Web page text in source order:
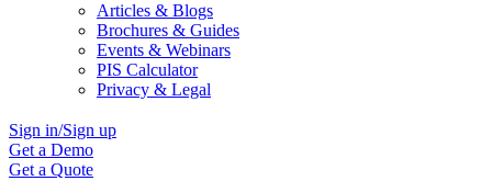
Articles & Blogs
Brochures & Guides
Events & Webinars
PIS Calculator
Privacy & Legal
Sign in/Sign up
Get a Demo
Get a Quote